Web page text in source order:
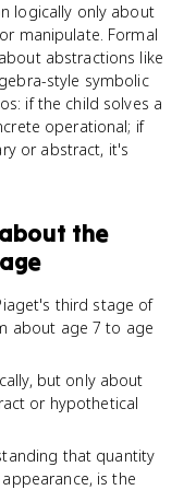
logically only about
manipulate. Formal
abstractions like
style symbolic
if the child solves a
operational; if
or abstract, it's
the
third stage of
about age 7 to age
but only about
or hypothetical
that quantity
is the